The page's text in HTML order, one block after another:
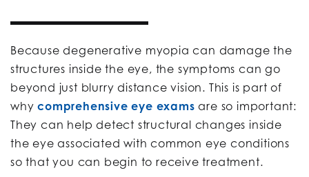
Because degenerative myopia can damage the
structures inside the eye, the symptoms can go
beyond just blurry distance vision. This is part of
whycomprehensive eye exams are so important:
They can help detect structural changes inside
the eye associated with common eye conditions
so that you can begin to receive treatment.